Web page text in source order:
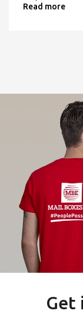
Read more
Get
Or you